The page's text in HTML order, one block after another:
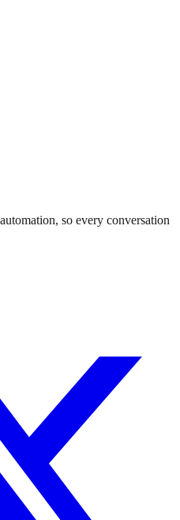
so every conversation